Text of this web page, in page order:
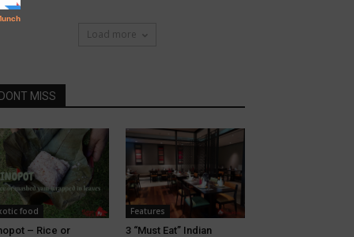
Load more
MISS
food
– Rice or
Features
3 “Must Eat” Indian